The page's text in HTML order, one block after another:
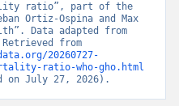
ratio”, part of the
Ortiz-Ospina and Max
Data adapted from
20260727-
ratio-who-gho.html
on July 27, 2026).